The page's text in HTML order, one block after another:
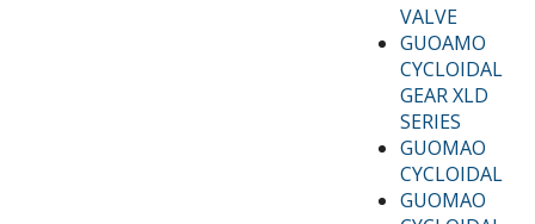
VALVE
GUOAMO
CYCLOIDAL
GEAR XLD
SERIES
GUOMAO
CYCLOIDAL
GUOMAO